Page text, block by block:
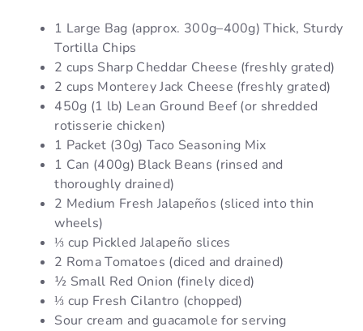
1 Large Bag (approx. 300g–400g) Thick, Sturdy
Tortilla Chips
2 cups Sharp Cheddar Cheese (freshly grated)
2 cups Monterey Jack Cheese (freshly grated)
450g (1 lb) Lean Ground Beef (or shredded
rotisserie chicken)
1 Packet (30g) Taco Seasoning Mix
1 Can (400g) Black Beans (rinsed and
thoroughly drained)
2 Medium Fresh Jalapeños (sliced into thin
wheels)
⅓ cup Pickled Jalapeño slices
2 Roma Tomatoes (diced and drained)
½ Small Red Onion (finely diced)
⅓ cup Fresh Cilantro (chopped)
Sour cream and guacamole for serving